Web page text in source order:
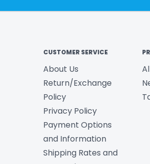
CUSTOMER SERVICE
About Us
Return/Exchange
Policy
Privacy Policy
Payment Options
and Information
Shipping Rates and